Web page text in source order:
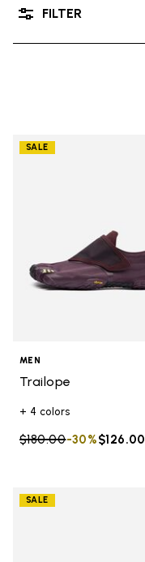
FILTER
SALE
MEN
Trailope
+ 4 colors
Price reduced from
$180.00to $126.00
-30%
SALE